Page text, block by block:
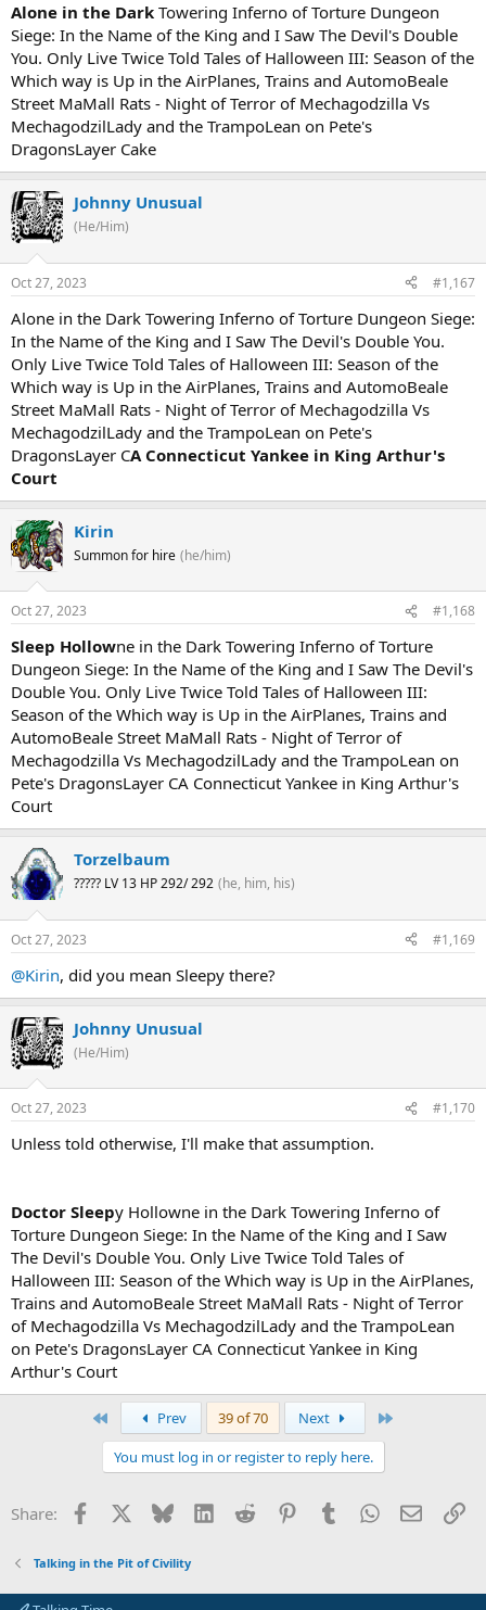
Alone in the Dark Towering Inferno of Torture Dungeon
Siege: In the Name of the King and I Saw The Devil's Double
You. Only Live Twice Told Tales of Halloween III: Season of the
Which way is Up in the AirPlanes, Trains and AutomoBeale
Street MaMall Rats - Night of Terror of Mechagodzilla Vs
MechagodzilLady and the TrampoLean on Pete's
DragonsLayer Cake
Johnny Unusual
(He/Him)
Oct 27, 2023 #1,167
Alone in the Dark Towering Inferno of Torture Dungeon Siege:
In the Name of the King and I Saw The Devil's Double You.
Only Live Twice Told Tales of Halloween III: Season of the
Which way is Up in the AirPlanes, Trains and AutomoBeale
Street MaMall Rats - Night of Terror of Mechagodzilla Vs
MechagodzilLady and the TrampoLean on Pete's
DragonsLayer CA Connecticut Yankee in King Arthur's
Court
Kirin
Summon for hire (he/him)
Oct 27, 2023 #1,168
Sleep Hollowne in the Dark Towering Inferno of Torture
Dungeon Siege: In the Name of the King and I Saw The Devil's
Double You. Only Live Twice Told Tales of Halloween III:
Season of the Which way is Up in the AirPlanes, Trains and
AutomoBeale Street MaMall Rats - Night of Terror of
Mechagodzilla Vs MechagodzilLady and the TrampoLean on
Pete's DragonsLayer CA Connecticut Yankee in King Arthur's
Court
Torzelbaum
????? LV 13 HP 292/ 292 (he, him, his)
Oct 27, 2023 #1,169
@Kirin, did you mean Sleepy there?
Johnny Unusual
(He/Him)
Oct 27, 2023 #1,170
Unless told otherwise, I'll make that assumption.
Doctor Sleepy Hollowne in the Dark Towering Inferno of
Torture Dungeon Siege: In the Name of the King and I Saw
The Devil's Double You. Only Live Twice Told Tales of
Halloween III: Season of the Which way is Up in the AirPlanes,
Trains and AutomoBeale Street MaMall Rats - Night of Terror
of Mechagodzilla Vs MechagodzilLady and the TrampoLean
on Pete's DragonsLayer CA Connecticut Yankee in King
Arthur's Court
Prev 39 of 70 Next
You must log in or register to reply here.
Share: Facebook Bluesky LinkedInReddit PinterestTumblrWhatsApp
Email
Talking in the Pit of Civility